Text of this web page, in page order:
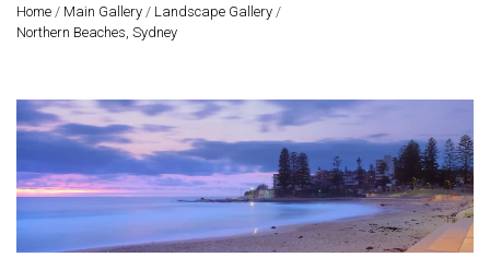
Home / Main Gallery / Landscape Gallery /
Northern Beaches, Sydney